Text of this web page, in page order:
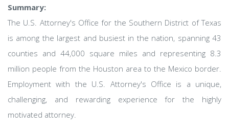
Summary:
The U.S. Attorney's Office for the Southern District of Texas
is among the largest and busiest in the nation, spanning 43
counties and 44,000 square miles and representing 8.3
million people from the Houston area to the Mexico border.
Employment with the U.S. Attorney's Office is a unique,
challenging, and rewarding experience for the highly
motivated attorney.